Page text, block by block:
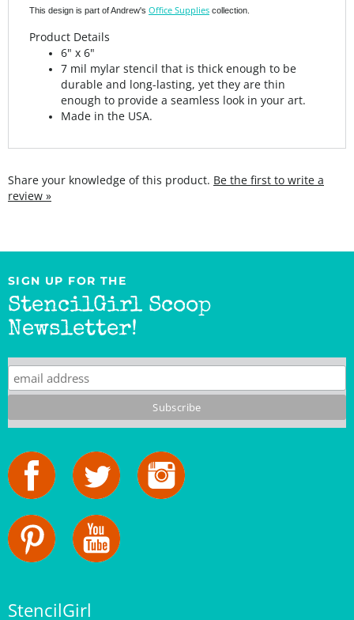
Product Details
7 mil mylar stencil that is thick enough to be
durable and long-lasting, yet they are thin
enough to provide a seamless look in your art.
Made in the USA.
review »
StencilGirl Scoop
Newsletter!